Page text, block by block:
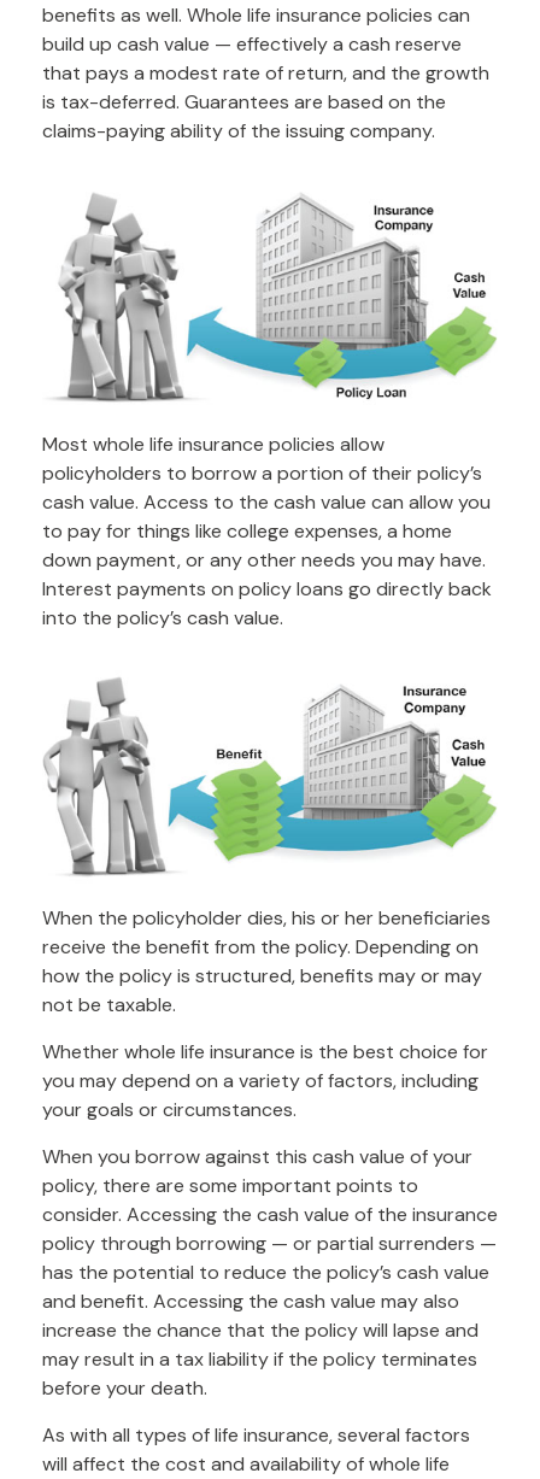
benefits as well. Whole life insurance policies can
build up cash value — effectively a cash reserve
that pays a modest rate of return, and the growth
is tax-deferred. Guarantees are based on the
claims-paying ability of the issuing company.
Most whole life insurance policies allow
policyholders to borrow a portion of their policy’s
cash value. Access to the cash value can allow you
to pay for things like college expenses, a home
down payment, or any other needs you may have.
Interest payments on policy loans go directly back
into the policy’s cash value.
When the policyholder dies, his or her beneficiaries
receive the benefit from the policy. Depending on
how the policy is structured, benefits may or may
not be taxable.
Whether whole life insurance is the best choice for
you may depend on a variety of factors, including
your goals or circumstances.
When you borrow against this cash value of your
policy, there are some important points to
consider. Accessing the cash value of the insurance
policy through borrowing — or partial surrenders —
has the potential to reduce the policy’s cash value
and benefit. Accessing the cash value may also
increase the chance that the policy will lapse and
may result in a tax liability if the policy terminates
before your death.
As with all types of life insurance, several factors
will affect the cost and availability of whole life